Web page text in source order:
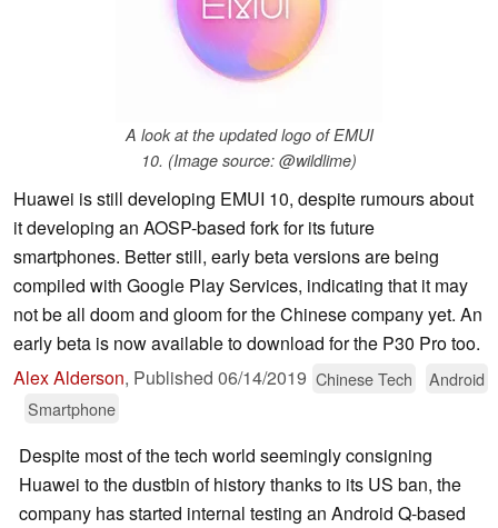
A look at the updated logo of EMUI
10. (Image source: @wildlime)
Huawei is still developing EMUI 10, despite rumours about
it developing an AOSP-based fork for its future
smartphones. Better still, early beta versions are being
compiled with Google Play Services, indicating that it may
not be all doom and gloom for the Chinese company yet. An
early beta is now available to download for the P30 Pro too.
Alex Alderson, Published 06/14/2019 Chinese Tech
Android
Smartphone
Despite most of the tech world seemingly consigning
Huawei to the dustbin of history thanks to its US ban, the
company has started internal testing an Android Q-based